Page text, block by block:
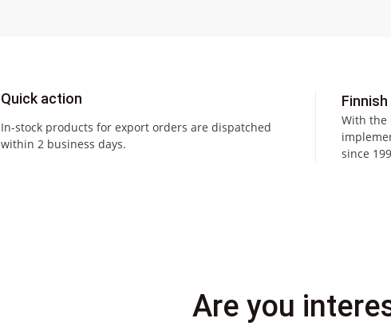
Quick action
In-stock products for export orders are dispatched
within 2 business days.
With the
since
Are you